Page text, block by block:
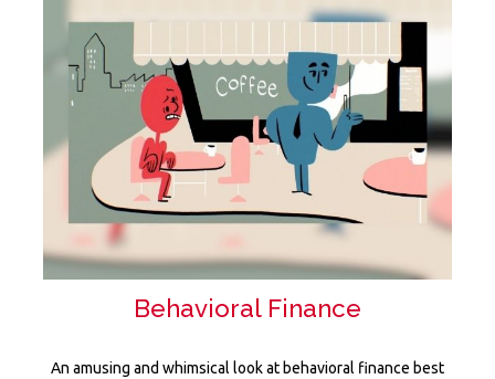
Behavioral Finance
An amusing and whimsical look at behavioral finance best